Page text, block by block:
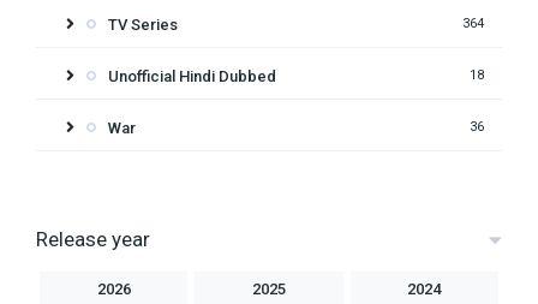
TV Series 364
Unofficial Hindi Dubbed 18
War 36
Release year
2026 2025 2024